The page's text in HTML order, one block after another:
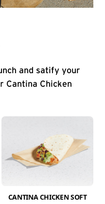
and satify your
Cantina Chicken
CANTINA CHICKEN SOFT